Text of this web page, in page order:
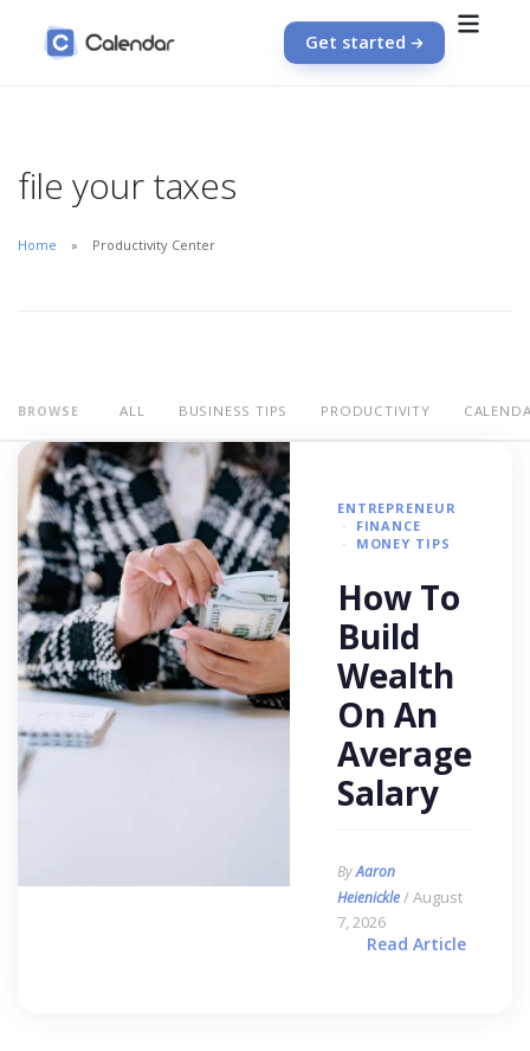
Get started
file your taxes
Home Productivity Center
BROWSE ALL BUSINESS TIPS PRODUCTIVITY
ENTREPRENEUR
FINANCE
MONEY TIPS
How To
Build
Wealth
On An
Average
Salary
ByAaron
Heienickle/ August
7, 2026
Read Article